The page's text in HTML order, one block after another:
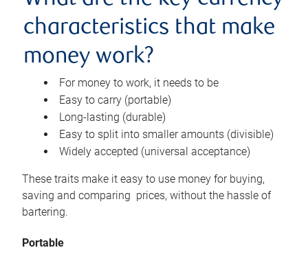
characteristics that make
money work?
For money to work, it needs to be
Easy to carry (portable)
Long-lasting (durable)
Easy to split into smaller amounts (divisible)
Widely accepted (universal acceptance)
These traits make it easy to use money for buying,
saving and comparing prices, without the hassle of
bartering.
Portable